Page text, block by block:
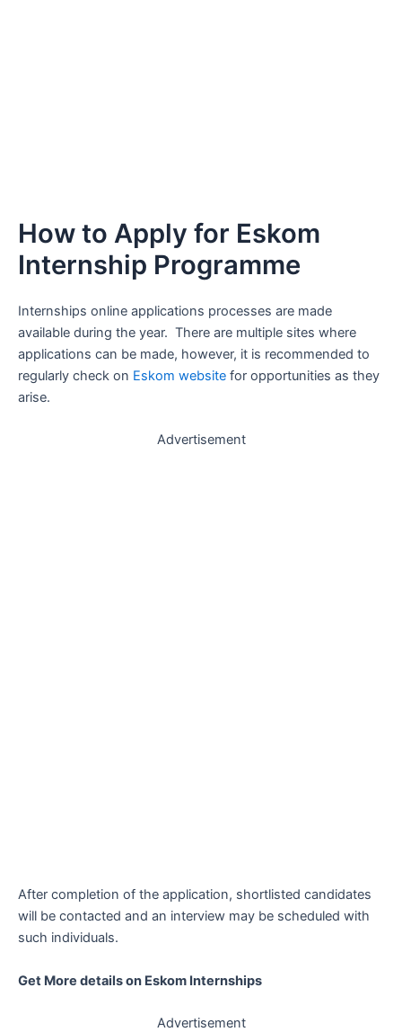
How to Apply for Eskom
Internship Programme
Internships online applications processes are made
available during the year. There are multiple sites where
applications can be made, however, it is recommended to
regularly check on Eskom website for opportunities as they
arise.
Advertisement
After completion of the application, shortlisted candidates
will be contacted and an interview may be scheduled with
such individuals.
Get More details on Eskom Internships
Advertisement